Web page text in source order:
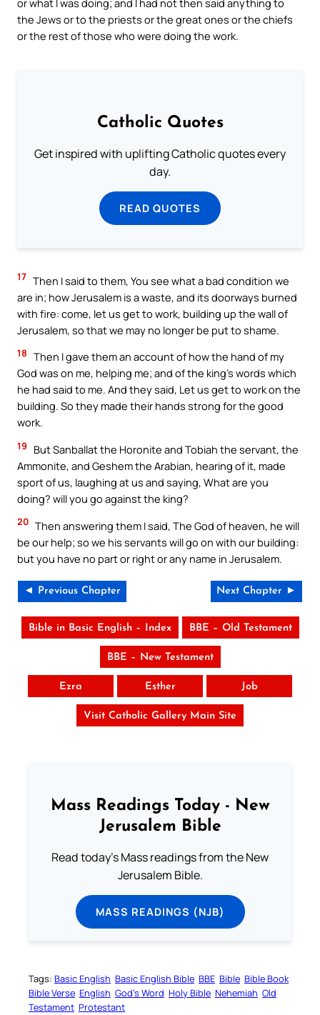
the Jews or to the priests or the great ones or the chiefs
or the rest of those who were doing the work.
Catholic Quotes
Get inspired with uplifting Catholic quotes every
day.
READ QUOTES
17 Then I said to them, You see what a bad condition we
are in; how Jerusalem is a waste, and its doorways burned
with fire: come, let us get to work, building up the wall of
Jerusalem, so that we may no longer be put to shame.
18 Then I gave them an account of how the hand of my
God was on me, helping me; and of the king’s words which
he had said to me. And they said, Let us get to work on the
building. So they made their hands strong for the good
work.
19
But Sanballat the Horonite and Tobiah the servant, the
Ammonite, and Geshem the Arabian, hearing of it, made
sport of us, laughing at us and saying, What are you
doing? will you go against the king?
20 Then answering them I said, The God of heaven, he will
be our help; so we his servants will go on with our building:
but you have no part or right or any name in Jerusalem.
◄ Previous Chapter Next Chapter ►
Bible in Basic English – Index BBE – Old Testament
BBE – New Testament
Ezra Esther Job
Visit Catholic Gallery Main Site
Mass Readings Today - New
Jerusalem Bible
Read today's Mass readings from the New
Jerusalem Bible.
MASS READINGS (NJB)
Tags: Basic English Basic English Bible BBE Bible Bible Book
Bible Verse English God’s Word Holy Bible Nehemiah Old
Testament Protestant